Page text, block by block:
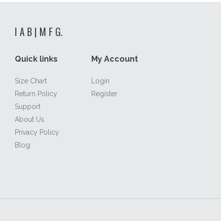
I A B | M F G.
Quick links
Size Chart
Return Policy
Support
About Us
Privacy Policy
Blog
My Account
Login
Register